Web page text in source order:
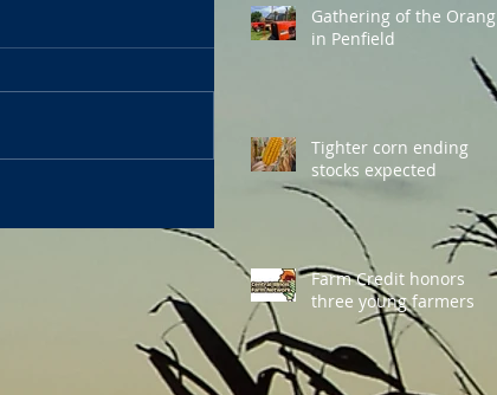
Gathering of the Orange
in Penfield
Tighter corn ending
stocks expected
Farm Credit honors
three young farmers